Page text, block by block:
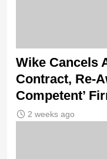
Wike Cancels
Contract, Re-
Competent’
2 weeks ago